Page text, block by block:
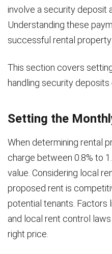
involve a security deposit
Understanding these
successful rental property
This section covers
handling security
Setting the
When determining rental
charge between 0.8% to
value. Considering local
proposed rent is
potential tenants. Factors
and local rent control
right price.